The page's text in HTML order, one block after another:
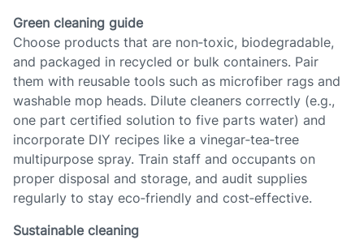
Green cleaning guide
Choose products that are non‑toxic, biodegradable,
and packaged in recycled or bulk containers. Pair
them with reusable tools such as microfiber rags and
washable mop heads. Dilute cleaners correctly (e.g.,
one part certified solution to five parts water) and
incorporate DIY recipes like a vinegar‑tea‑tree
multipurpose spray. Train staff and occupants on
proper disposal and storage, and audit supplies
regularly to stay eco‑friendly and cost‑effective.
Sustainable cleaning